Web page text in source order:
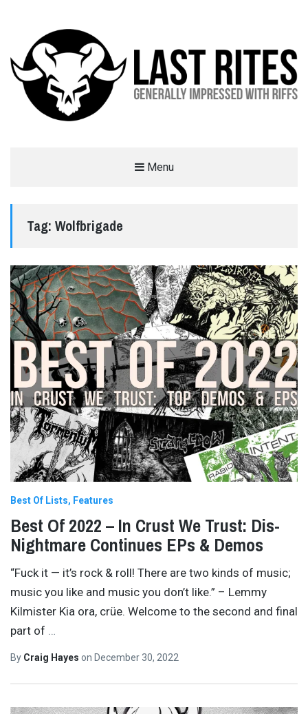
Menu
Tag: Wolfbrigade
Best Of Lists Features
Best Of 2022 – In Crust We Trust: Dis-
Nightmare Continues EPs & Demos
“Fuck it — it’s rock & roll! There are two kinds of music;
music you like and music you don’t like.” – Lemmy
Kilmister Kia ora, crüe. Welcome to the second and final
part of …
By Craig Hayes on December 30, 2022